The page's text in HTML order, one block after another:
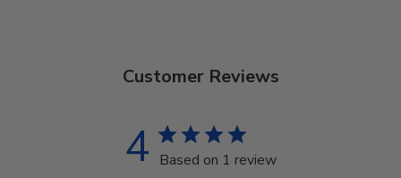
Customer Reviews
4 Based on 1 review